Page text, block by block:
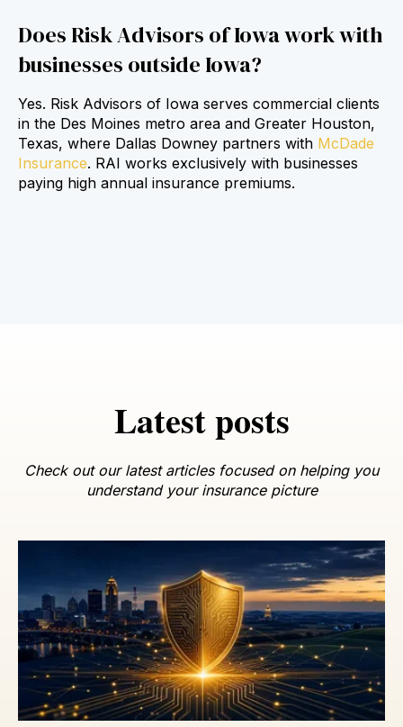
Does Risk Advisors of Iowa work with
businesses outside Iowa?
Yes. Risk Advisors of Iowa serves commercial clients
in the Des Moines metro area and Greater Houston,
Texas, where Dallas Downey partners with McDade
Insurance. RAI works exclusively with businesses
paying high annual insurance premiums.
Latest posts
Check out our latest articles focused on helping you
understand your insurance picture